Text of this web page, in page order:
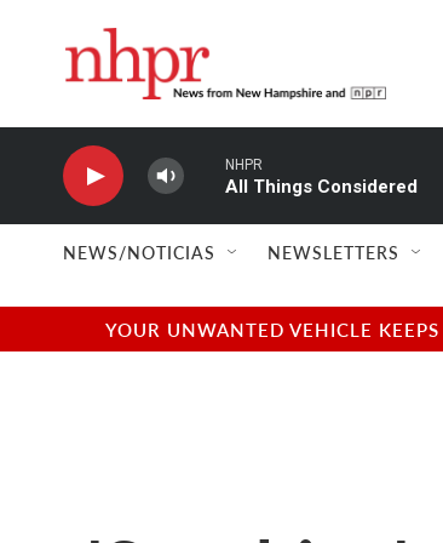
NHPR
All Things Considered
NEWS/NOTICIAS NEWSLETTERS
YOUR UNWANTED VEHICLE